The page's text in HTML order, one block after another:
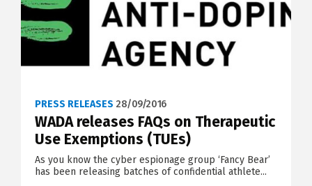
PRESS RELEASES 28/09/2016
WADA releases FAQs on Therapeutic
Use Exemptions (TUEs)
As you know the cyber espionage group ‘Fancy Bear’
has been releasing batches of confidential athlete...